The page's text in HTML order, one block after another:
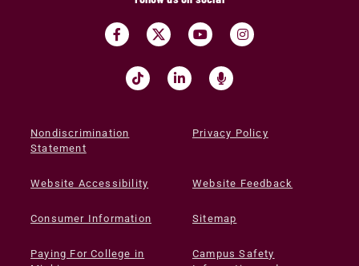
Nondiscrimination
Statement
Privacy Policy
Website Accessibility Website Feedback
Consumer Information Sitemap
Paying For College in
Campus Safety